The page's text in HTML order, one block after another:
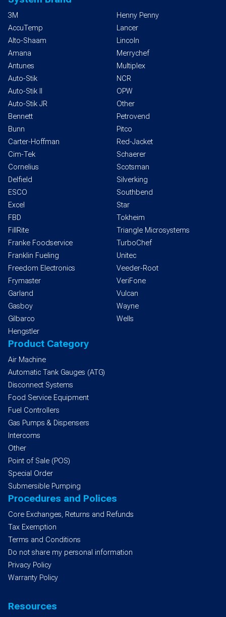
3M
AccuTemp
Alto-Shaam
Amana
Antunes
Auto-Stik
Auto-Stik II
Auto-Stik JR
Bennett
Bunn
Carter-Hoffman
Cim-Tek
Cornelius
Delfield
ESCO
Excel
FBD
FillRite
Franke Foodservice
Franklin Fueling
Freedom Electronics
Frymaster
Garland
Gasboy
Gilbarco
Hengstler
Henny Penny
Lancer
Lincoln
Merrychef
Multiplex
NCR
OPW
Other
Petrovend
Pitco
Red-Jacket
Schaerer
Scotsman
Silverking
Southbend
Star
Tokheim
Triangle Microsystems
TurboChef
Unitec
Veeder-Root
VeriFone
Vulcan
Wayne
Wells
Product Category
Air Machine
Automatic Tank Gauges (ATG)
Disconnect Systems
Food Service Equipment
Fuel Controllers
Gas Pumps & Dispensers
Intercoms
Other
Point of Sale (POS)
Special Order
Submersible Pumping
Procedures and Polices
Core Exchanges, Returns and Refunds
Tax Exemption
Terms and Conditions
Do not share my personal information
Privacy Policy
Warranty Policy
Resources